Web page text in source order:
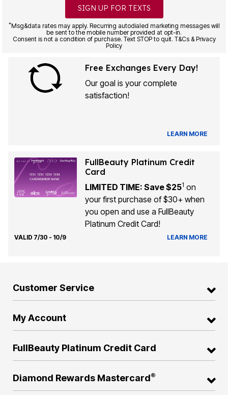
SIGN UP FOR TEXTS
*Msg&data rates may apply. Recurring autodialed marketing messages will
be sent to the mobile number provided at opt-in.
Consent is not a condition of purchase. Text STOP to quit. T&Cs & Privacy
Policy
Free Exchanges Every Day!
Our goal is your complete
satisfaction!
LEARN MORE
FullBeauty Platinum Credit
Card
LIMITED TIME: Save $251 on
your first purchase of $30+ when
you open and use a FullBeauty
Platinum Credit Card!
VALID 7/30 - 10/9 LEARN MORE
Customer Service
My Account
FullBeauty Platinum Credit Card
Diamond Rewards Mastercard®